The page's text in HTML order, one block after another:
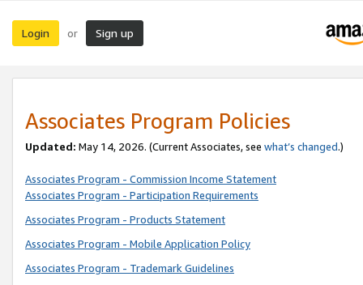
Login or Sign up
Associates Program Policies
Updated: May 14, 2026. (Current Associates, see what’s changed.)
Associates Program - Commission Income Statement
Associates Program - Participation Requirements
Associates Program - Products Statement
Associates Program - Mobile Application Policy
Associates Program - Trademark Guidelines